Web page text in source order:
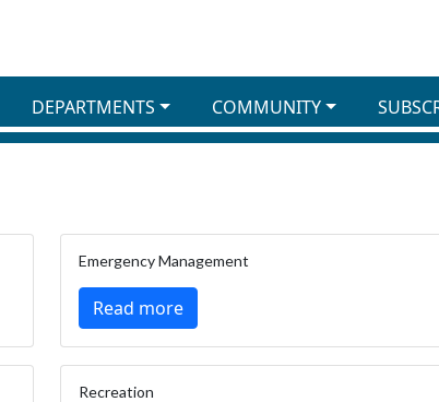
DEPARTMENTS COMMUNITY
Emergency Management
Read more
Recreation